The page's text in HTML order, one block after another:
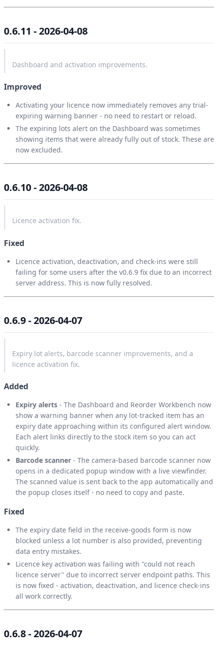
0.6.11 - 2026-04-08
Dashboard and activation improvements.
Improved
Activating your licence now immediately removes any trial-
expiring warning banner - no need to restart or reload.
The expiring lots alert on the Dashboard was sometimes
showing items that were already fully out of stock. These are
now excluded.
0.6.10 - 2026-04-08
Licence activation fix.
Fixed
Licence activation, deactivation, and check-ins were still
failing for some users after the v0.6.9 fix due to an incorrect
server address. This is now fully resolved.
0.6.9 - 2026-04-07
Expiry lot alerts, barcode scanner improvements, and a
licence activation fix.
Added
Expiry alerts - The Dashboard and Reorder Workbench now
show a warning banner when any lot-tracked item has an
expiry date approaching within its configured alert window.
Each alert links directly to the stock item so you can act
quickly.
Barcode scanner - The camera-based barcode scanner now
opens in a dedicated popup window with a live viewfinder.
The scanned value is sent back to the app automatically and
the popup closes itself - no need to copy and paste.
Fixed
The expiry date field in the receive-goods form is now
blocked unless a lot number is also provided, preventing
data entry mistakes.
Licence key activation was failing with "could not reach
licence server" due to incorrect server endpoint paths. This
is now fixed - activation, deactivation, and licence check-ins
all work correctly.
0.6.8 - 2026-04-07